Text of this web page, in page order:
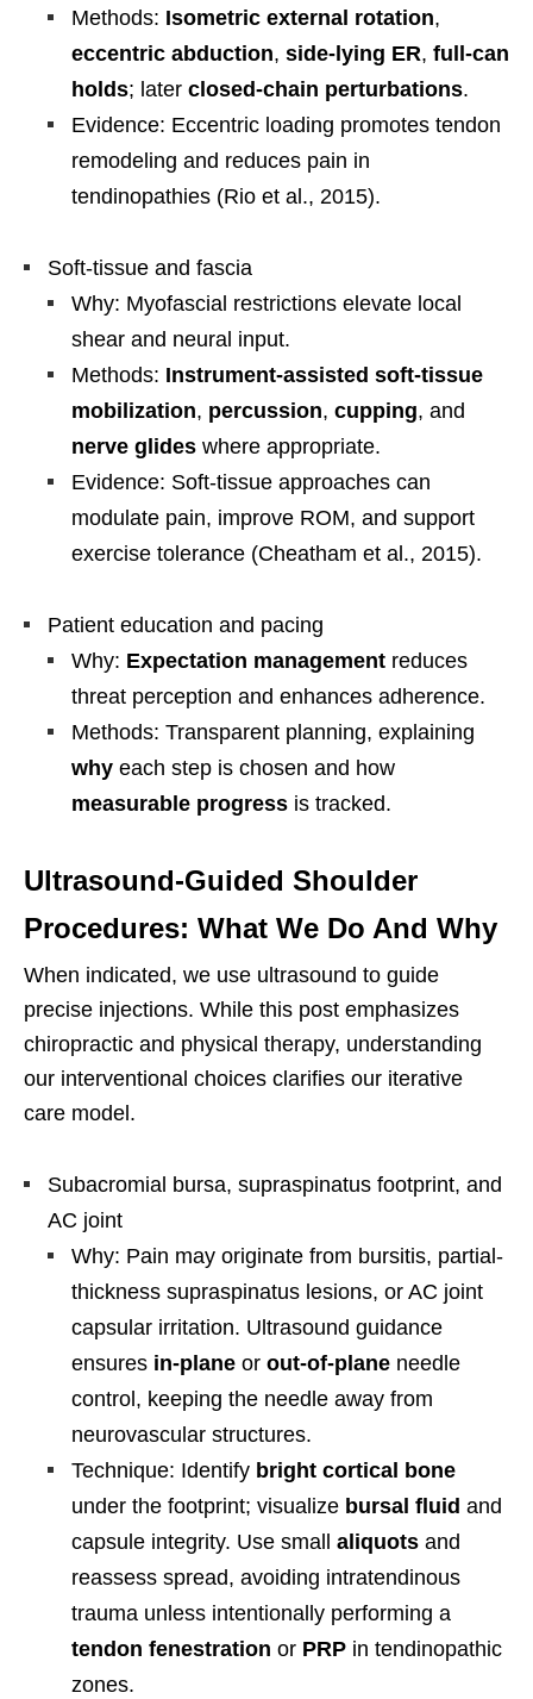
Methods: Isometric external rotation,
eccentric abduction, side-lying ER, full-can
holds; later closed-chain perturbations.
Evidence: Eccentric loading promotes tendon
remodeling and reduces pain in
tendinopathies (Rio et al., 2015).
Soft-tissue and fascia
Why: Myofascial restrictions elevate local
shear and neural input.
Methods: Instrument-assisted soft-tissue
mobilization, percussion, cupping, and
nerve glides where appropriate.
Evidence: Soft-tissue approaches can
modulate pain, improve ROM, and support
exercise tolerance (Cheatham et al., 2015).
Patient education and pacing
Why: Expectation management reduces
threat perception and enhances adherence.
Methods: Transparent planning, explaining
why each step is chosen and how
measurable progress is tracked.
Ultrasound-Guided Shoulder
Procedures: What We Do And Why
When indicated, we use ultrasound to guide
precise injections. While this post emphasizes
chiropractic and physical therapy, understanding
our interventional choices clarifies our iterative
care model.
Subacromial bursa, supraspinatus footprint, and
AC joint
Why: Pain may originate from bursitis, partial-
thickness supraspinatus lesions, or AC joint
capsular irritation. Ultrasound guidance
ensures in-plane or out-of-plane needle
control, keeping the needle away from
neurovascular structures.
Technique: Identify bright cortical bone
under the footprint; visualize bursal fluid and
capsule integrity. Use small aliquots and
reassess spread, avoiding intratendinous
trauma unless intentionally performing a
tendon fenestration or PRP in tendinopathic
zones.